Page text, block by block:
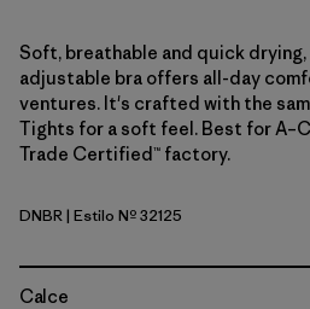
Soft, breathable and quick
adjustable bra offers all-day
ventures. It's crafted with the
Tights for a soft feel. Best for
Trade Certified™ factory.
Den Brown
DNBR| Estilo Nº 32125
Calce